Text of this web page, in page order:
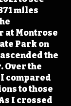
miles
at Montrose
Park on
the
Over the
I compared
to those
I crossed